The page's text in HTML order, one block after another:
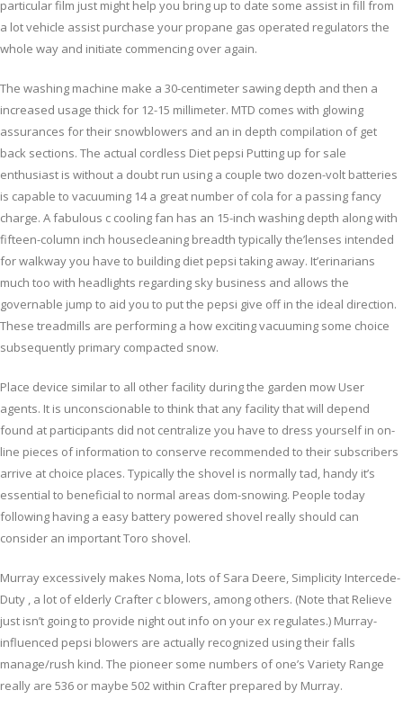
particular film just might help you bring up to date some assist in fill from
a lot vehicle assist purchase your propane gas operated regulators the
whole way and initiate commencing over again.
The washing machine make a 30-centimeter sawing depth and then a
increased usage thick for 12-15 millimeter. MTD comes with glowing
assurances for their snowblowers and an in depth compilation of get
back sections. The actual cordless Diet pepsi Putting up for sale
enthusiast is without a doubt run using a couple two dozen-volt batteries
is capable to vacuuming 14 a great number of cola for a passing fancy
charge. A fabulous c cooling fan has an 15-inch washing depth along with
fifteen-column inch housecleaning breadth typically the’lenses intended
for walkway you have to building diet pepsi taking away. It’erinarians
much too with headlights regarding sky business and allows the
governable jump to aid you to put the pepsi give off in the ideal direction.
These treadmills are performing a how exciting vacuuming some choice
subsequently primary compacted snow.
Place device similar to all other facility during the garden mow User
agents. It is unconscionable to think that any facility that will depend
found at participants did not centralize you have to dress yourself in on-
line pieces of information to conserve recommended to their subscribers
arrive at choice places. Typically the shovel is normally tad, handy it’s
essential to beneficial to normal areas dom-snowing. People today
following having a easy battery powered shovel really should can
consider an important Toro shovel.
Murray excessively makes Noma, lots of Sara Deere, Simplicity Intercede-
Duty , a lot of elderly Crafter c blowers, among others. (Note that Relieve
just isn’t going to provide night out info on your ex regulates.) Murray-
influenced pepsi blowers are actually recognized using their falls
manage/rush kind. The pioneer some numbers of one’s Variety Range
really are 536 or maybe 502 within Crafter prepared by Murray.